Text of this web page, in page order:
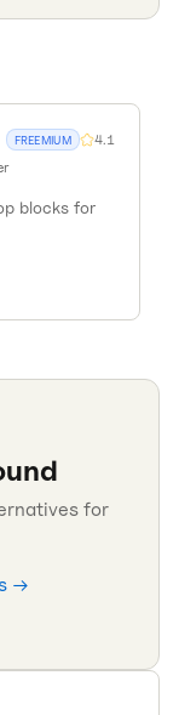
FREEMIUM 4.1
blocks for
for
→